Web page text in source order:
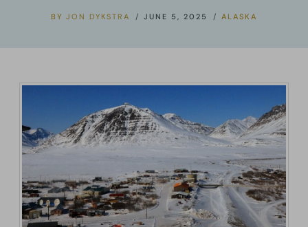
BY JON DYKSTRA JUNE 5, 2025 ALASKA